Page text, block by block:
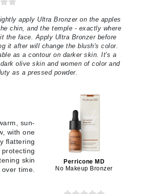
apply Ultra Bronzer on the apples
chin, and the temple - exactly where
the face. Apply Ultra Bronzer before
it after will change the blush's color.
as a contour on darker skin. It's a
olive skin and women of color and
as a pressed powder.
sun-
with one
flattering
skin
time.
Perricone MD
No Makeup Bronzer